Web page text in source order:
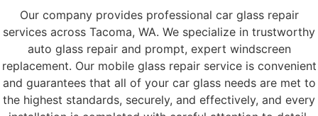
Our company provides professional car glass repair
services across Tacoma, WA. We specialize in trustworthy
auto glass repair and prompt, expert windscreen
replacement. Our mobile glass repair service is convenient
and guarantees that all of your car glass needs are met to
the highest standards, securely, and effectively, and every